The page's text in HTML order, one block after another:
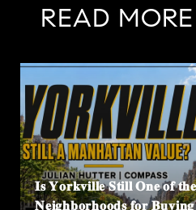
READ
𝐈𝐬 𝐘𝐨𝐫𝐤𝐯𝐢𝐥𝐥𝐞 𝐒𝐭𝐢𝐥𝐥 𝐎𝐧𝐞 𝐨𝐟
𝐍𝐞𝐢𝐠𝐡𝐛𝐨𝐫𝐡𝐨𝐨𝐝𝐬 𝐟𝐨𝐫